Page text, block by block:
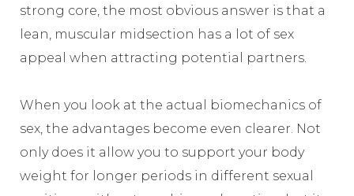
strong core, the most obvious answer is that a
lean, muscular midsection has a lot of sex
appeal when attracting potential partners.
When you look at the actual biomechanics of
sex, the advantages become even clearer. Not
only does it allow you to support your body
weight for longer periods in different sexual